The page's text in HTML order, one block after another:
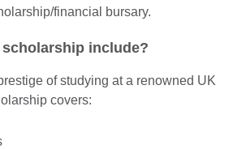
financial bursary.
include?
of studying at a renowned UK
covers: